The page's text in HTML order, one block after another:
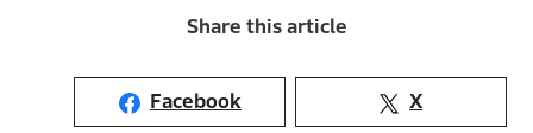
Share this article
Facebook X